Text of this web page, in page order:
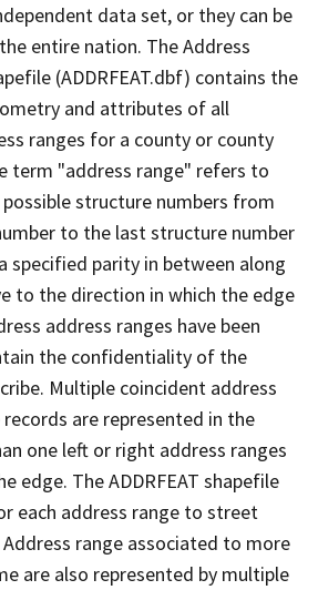
data set, or they can be
entire nation. The Address
(ADDRFEAT.dbf) contains the
and attributes of all
ranges for a county or county
term "address range" refers to
structure numbers from
to the last structure number
specified parity in between along
to the direction in which the edge
address ranges have been
the confidentiality of the
Multiple coincident address
are represented in the
one left or right address ranges
edge. The ADDRFEAT shapefile
each address range to street
range associated to more
are also represented by multiple